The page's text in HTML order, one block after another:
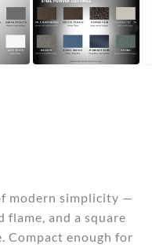
modern simplicity —
flame, and a square
Compact enough for